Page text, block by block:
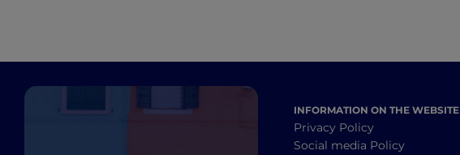
INFORMATION ON THE WEBSITE
Privacy Policy
Social media Policy